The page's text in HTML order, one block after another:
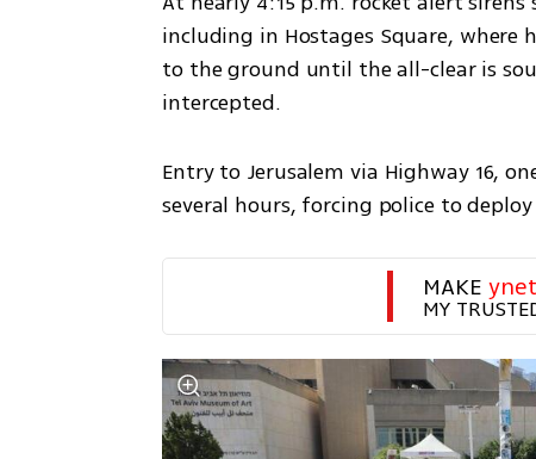
including in Hostages Square, where
to the ground until the all-clear is
intercepted.
Entry to Jerusalem via Highway 16,
several hours, forcing police to
MAKE
MY